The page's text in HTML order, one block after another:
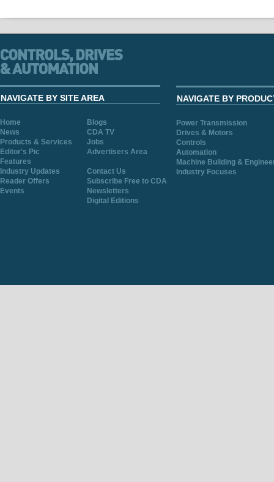
NAVIGATE BY SITE AREA
Home
Blogs
News
CDA TV
Products & Services
Jobs
Editor's Pic
Advertisers Area
Features
Industry Updates
Contact Us
Reader Offers
Subscribe Free to CDA
Events
Newsletters
Digital Editions
NAVIGATE BY
Power Transmission
Drives & Motors
Controls
Automation
Machine Building &
Industry Focuses